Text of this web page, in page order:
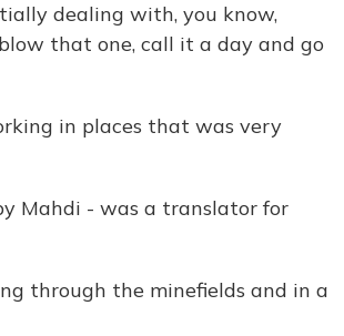
dealing with, you know,
that one, call it a day and go
in places that was very
Mahdi - was a translator for
through the minefields and in a